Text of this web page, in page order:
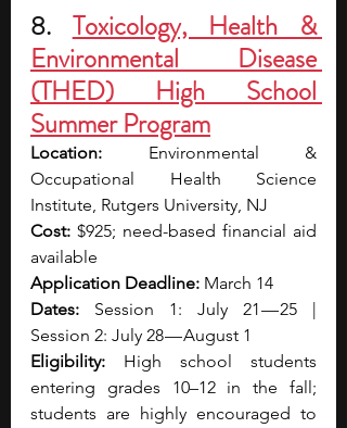
8. Toxicology, Health &
Environmental Disease
(THED) High School
Summer Program
Location: Environmental &
Occupational Health Science
Institute, Rutgers University, NJ
Cost: $925; need-based financial aid
available
Application Deadline: March 14
Dates: Session 1: July 21 — 25 |
Session 2: July 28 — August 1
Eligibility: High school students
entering grades 10–12 in the fall;
students are highly encouraged to